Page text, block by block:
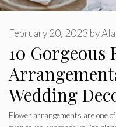
10 Gorgeous
Wedding
February 20, 2023 by
Flower arrangements are one